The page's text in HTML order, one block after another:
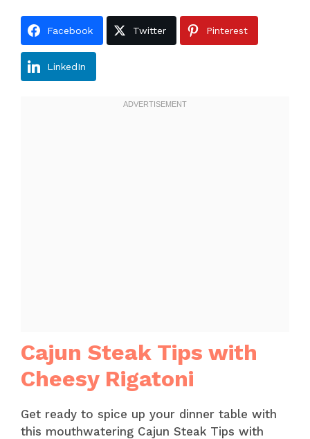
Facebook Twitter Pinterest
LinkedIn
Cajun Steak Tips with
Cheesy Rigatoni
Get ready to spice up your dinner table with
this mouthwatering Cajun Steak Tips with